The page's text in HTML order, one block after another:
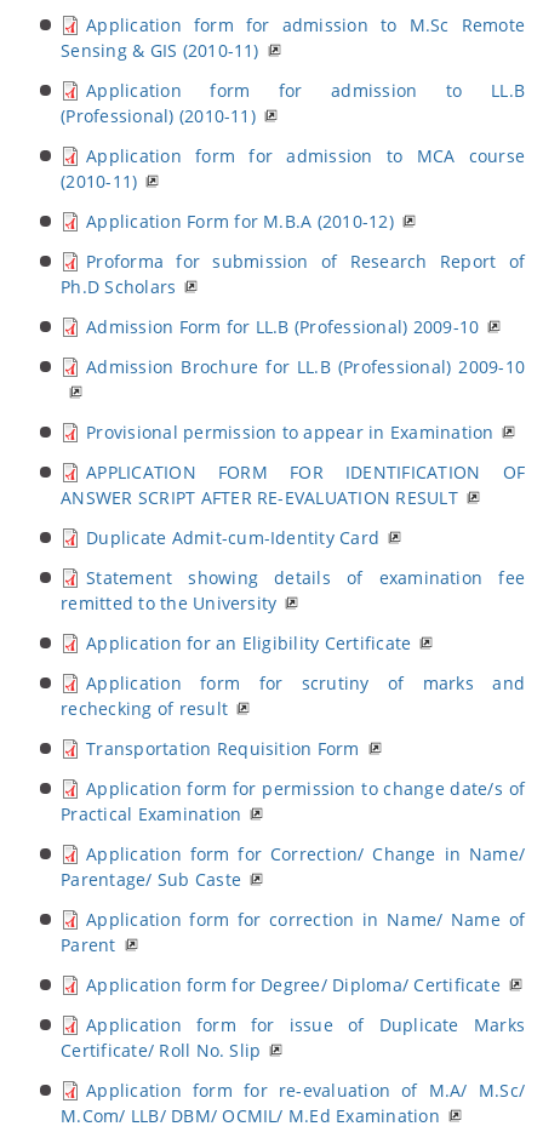
Application form for admission to M.Sc Remote
Sensing & GIS (2010-11)
Application form for admission to LL.B
(Professional) (2010-11)
Application form for admission to MCA course
(2010-11)
Application Form for M.B.A (2010-12)
Proforma for submission of Research Report of
Ph.D Scholars
Admission Form for LL.B (Professional) 2009-10
Admission Brochure for LL.B (Professional) 2009-10
Provisional permission to appear in Examination
APPLICATION FORM FOR IDENTIFICATION OF
ANSWER SCRIPT AFTER RE-EVALUATION RESULT
Duplicate Admit-cum-Identity Card
Statement showing details of examination fee
remitted to the University
Application for an Eligibility Certificate
Application form for scrutiny of marks and
rechecking of result
Transportation Requisition Form
Application form for permission to change date/s of
Practical Examination
Application form for Correction/ Change in Name/
Parentage/ Sub Caste
Application form for correction in Name/ Name of
Parent
Application form for Degree/ Diploma/ Certificate
Application form for issue of Duplicate Marks
Certificate/ Roll No. Slip
Application form for re-evaluation of M.A/ M.Sc/
M.Com/ LLB/ DBM/ OCMIL/ M.Ed Examination